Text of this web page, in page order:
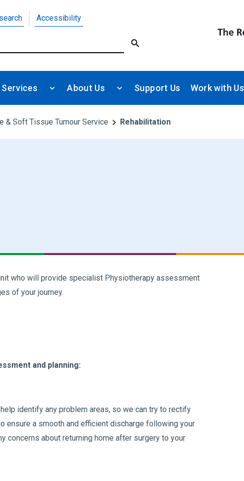
Accessibility
About Us Support Us Work with Us
& Soft Tissue Tumour Service Rehabilitation
who will provide specialist Physiotherapy assessment
of your journey.
and planning:
identify any problem areas, so we can try to rectify
ensure a smooth and efficient discharge following your
concerns about returning home after surgery to your